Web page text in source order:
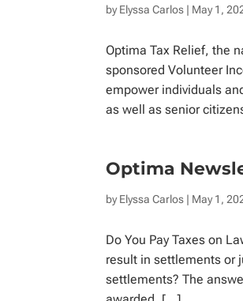
byElyssa Carlos | May 1,
Optima Tax Relief, the
sponsored Volunteer
empower individuals
as well as senior
Optima
byElyssa Carlos | May 1,
Do You Pay Taxes on
result in settlements or
settlements? The